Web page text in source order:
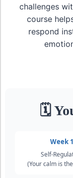
challenges
course
respond
🗓
Week 1
Self-
(Your calm is